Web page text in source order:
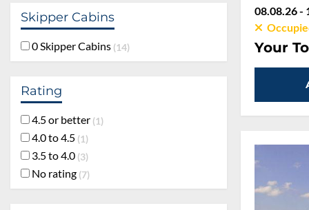
Skipper Cabins
0 Skipper Cabins 14
Rating
4.5 or better 1
4.0 to 4.5 1
3.5 to 4.0 3
No rating 7
08.08.26 -
Your